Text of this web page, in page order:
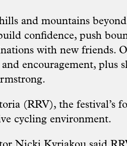
and mountains
confidence, push
with new friends.
encouragement, plus
(RRV), the festival’s
cycling environment.